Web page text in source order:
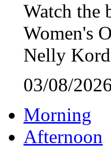
Watch the
Women's
Nelly
03/08/
Morning
Afternoon